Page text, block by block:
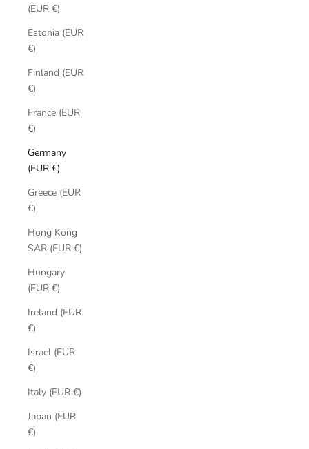
(EUR €)
Estonia (EUR
€)
Finland (EUR
€)
France (EUR
€)
Germany
(EUR €)
Greece (EUR
€)
Hong Kong
SAR (EUR €)
Hungary
(EUR €)
Ireland (EUR
€)
Israel (EUR
€)
Italy (EUR €)
Japan (EUR
€)